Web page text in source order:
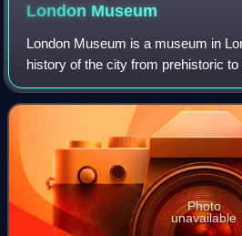
London Museum
London Museum is a museum in
history of the city from prehistoric
particular focus on social history.
was formed in 1976 by amalgamati
Photo
unavailable